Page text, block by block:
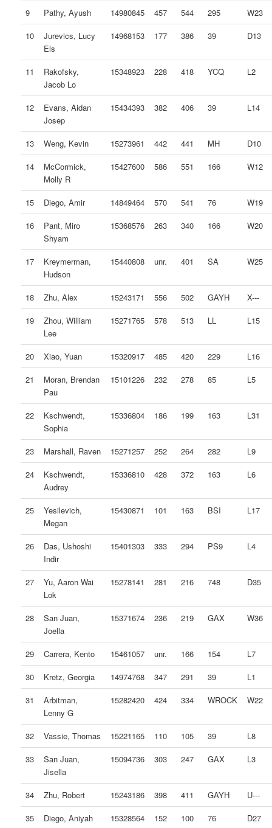
9
Pathy, Ayush 14980845 457 544 295
W23
10
Jurevics, Lucy
Els
14968153 177 386 39 D13
11
Rakofsky,
Jacob Lo
15348923 228 418 YCQ L2
12
Evans, Aidan
Josep
15434393 382 406 39 L14
13 Weng, Kevin 15273961 442 441 MH
D10
14
McCormick,
Molly R
15427600 586 551 166 W12
15 Diego, Amir 14849464 570 541 76
W19
16
Pant, Miro
Shyam
15368576 263 340 166 W20
17
Kreymerman,
Hudson
15440808 unr. 401 SA W25
18 Zhu, Alex 15243171 556 502 GAYH
X---
19
Zhou, William
Lee
15271765 578 513 LL L15
20 Xiao, Yuan 15320917 485 420 229
L16
21
Moran, Brendan
Pau
15101226 232 278 85 L5
22
Kschwendt,
Sophia
15336804 186 199 163 L31
23 Marshall, Raven 15271257 252 264 282
L9
24
Kschwendt,
Audrey
15336810 428 372 163 L6
25
Yesilevich,
Megan
15430871 101 163 BSI L17
26
Das, Ushoshi
Indir
15401303 333 294 PS9 L4
27
Yu, Aaron Wai
Lok
15278141 281 216 748 D35
28
San Juan,
Joella
15371674 236 219 GAX W36
29 Carrera, Kento 15461057 unr. 166 154
L7
30
Kretz, Georgia 14974768 347 291 39
L1
31
Arbitman,
Lenny G
15282420 424 334 WROCK W22
32 Vassie, Thomas 15221165 110 105 39
L8
33
San Juan,
Jisella
15094736 303 247 GAX L3
34 Zhu, Robert 15243186 398 411 GAYH
U---
35
Diego, Aniyah 15328564 152 100 76
D27